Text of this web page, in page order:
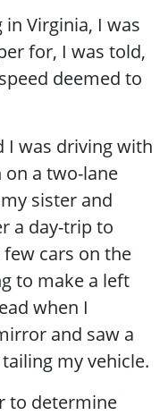
Virginia, I was
for, I was told,
deemed to
I was driving with
a two-lane
sister and
a day-trip to
few cars on the
to make a left
when I
and saw a
my vehicle.
to determine